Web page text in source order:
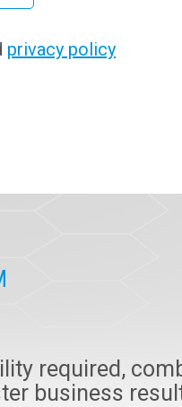
privacy policy
required,
business